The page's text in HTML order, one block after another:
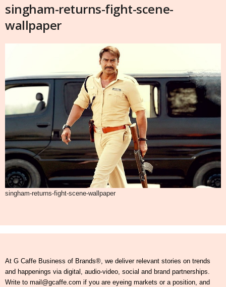
singham-returns-fight-scene-
wallpaper
singham-returns-fight-scene-wallpaper
At G Caffe Business of Brands®, we deliver relevant stories on trends
and happenings via digital, audio-video, social and brand partnerships.
Write to mail@gcaffe.com if you are eyeing markets or a position, and